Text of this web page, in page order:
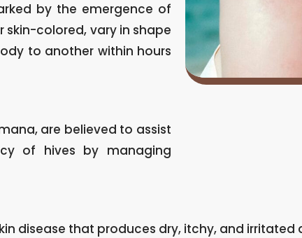
by the emergence of
skin-colored, vary in shape
to another within hours
are believed to assist
of hives by managing
disease that produces dry, itchy, and irritated